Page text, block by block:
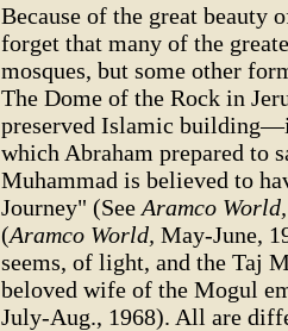
Because of the great beauty
forget that many of the
mosques, but some other
The Dome of the Rock in
preserved Islamic
which Abraham prepared to
Muhammad is believed to
Journey" (See Aramco World,
(Aramco World, May-June,
seems, of light, and the Taj
beloved wife of the Mogul
July-Aug., 1968). All are